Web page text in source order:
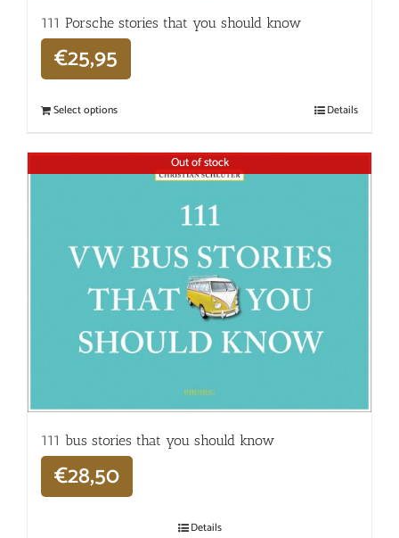
111 Porsche stories that you should know
€25,95
Select options Details
Out of stock
111 bus stories that you should know
€28,50
Details